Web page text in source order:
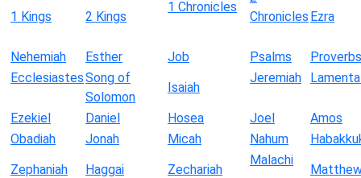
1 Kings 2 Kings
1 Chronicles
Chronicles Ezra
Nehemiah Esther Job Psalms
Proverbs
EcclesiastesSong of
Solomon
Isaiah
Jeremiah
Ezekiel Daniel Hosea Joel
Amos
Obadiah
Jonah Micah Nahum
Zephaniah
Haggai Zechariah
Malachi